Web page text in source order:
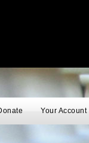
Your Account